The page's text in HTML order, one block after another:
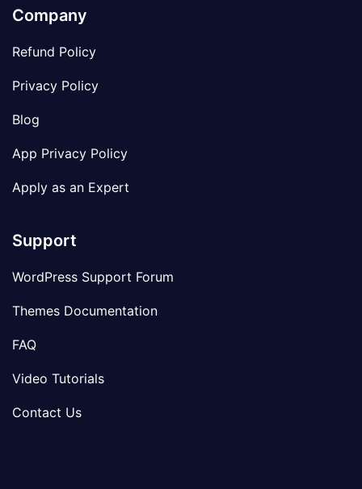
Company
Refund Policy
Privacy Policy
Blog
App Privacy Policy
Apply as an Expert
Support
WordPress Support Forum
Themes Documentation
FAQ
Video Tutorials
Contact Us